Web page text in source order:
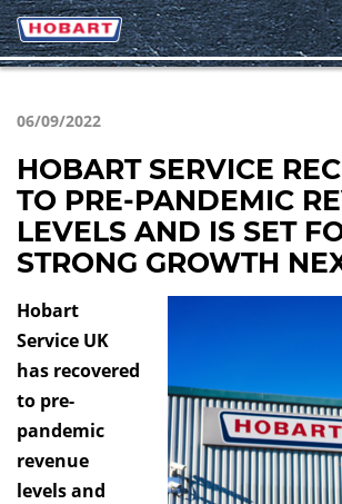
06/09/2022
HOBART SERVICE
TO PRE-PANDEMIC
LEVELS AND IS SET
STRONG GROWTH
Hobart
Service UK
has recovered
to pre-
pandemic
revenue
levels and